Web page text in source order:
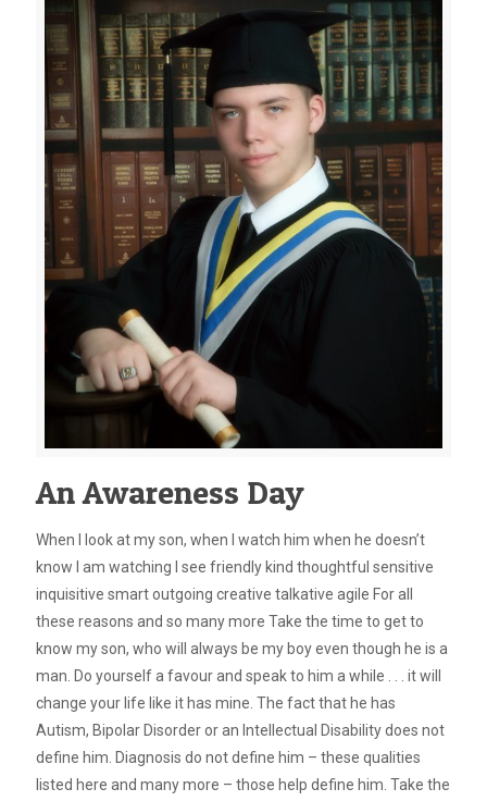
An Awareness Day
When I look at my son, when I watch him when he doesn’t
know I am watching I see friendly kind thoughtful sensitive
inquisitive smart outgoing creative talkative agile For all
these reasons and so many more Take the time to get to
know my son, who will always be my boy even though he is a
man. Do yourself a favour and speak to him a while . . . it will
change your life like it has mine. The fact that he has
Autism, Bipolar Disorder or an Intellectual Disability does not
define him. Diagnosis do not define him – these qualities
listed here and many more – those help define him. Take the